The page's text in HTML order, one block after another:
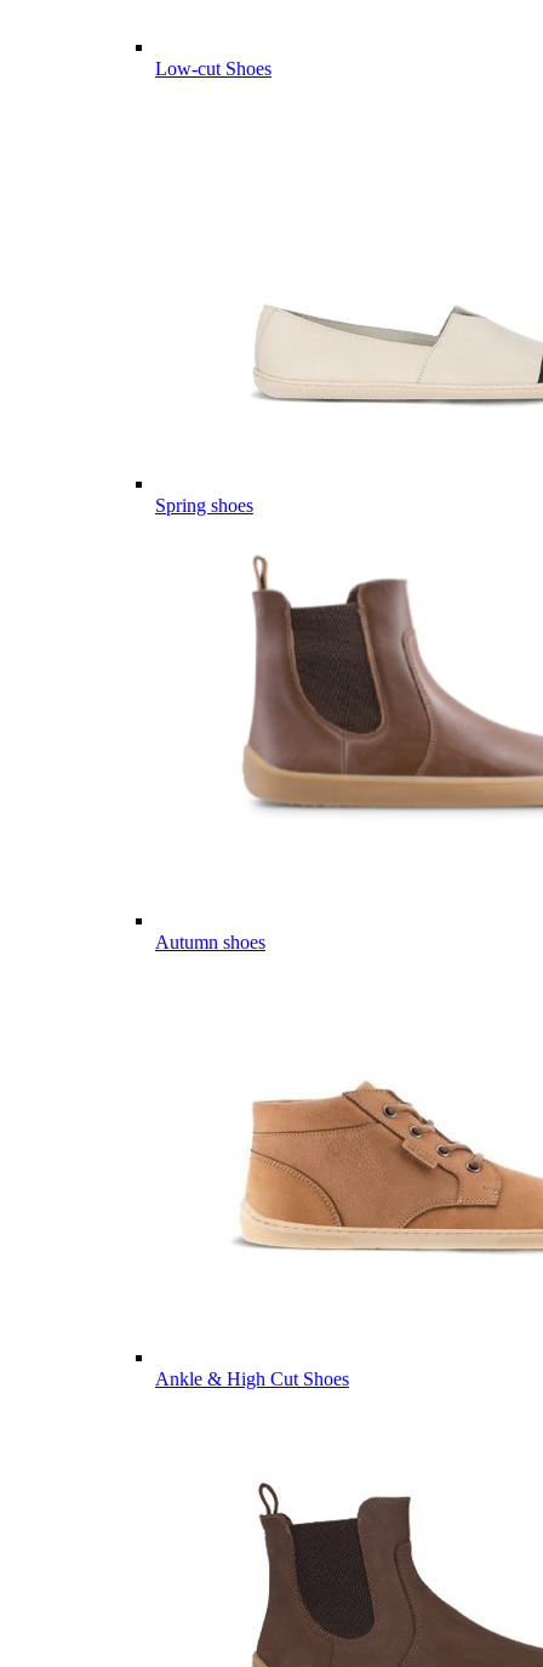
Low-cut Shoes
Spring shoes
Autumn shoes
Ankle & High Cut Shoes